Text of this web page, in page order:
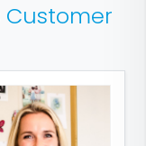
Customer